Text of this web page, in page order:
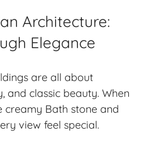
Architecture:
Elegance
are all about
and classic beauty. When
creamy Bath stone and
view feel special.